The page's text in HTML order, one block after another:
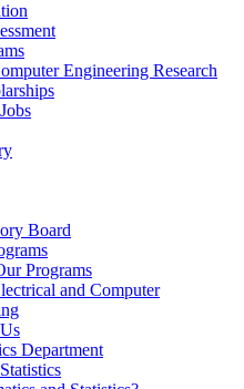
Engineering Research
Board
Programs
and Computer
Department